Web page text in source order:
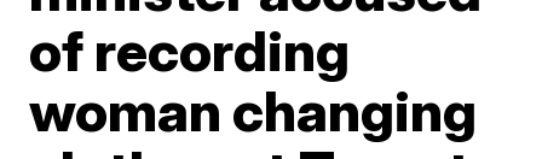
of recording
woman changing